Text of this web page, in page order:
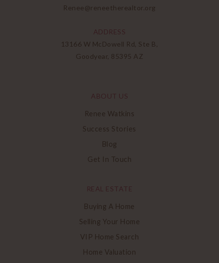
Renee@reneetherealtor.org
ADDRESS
13166 W McDowell Rd, Ste B,
Goodyear, 85395 AZ
ABOUT US
Renee Watkins
Success Stories
Blog
Get In Touch
REAL ESTATE
Buying A Home
Selling Your Home
VIP Home Search
Home Valuation